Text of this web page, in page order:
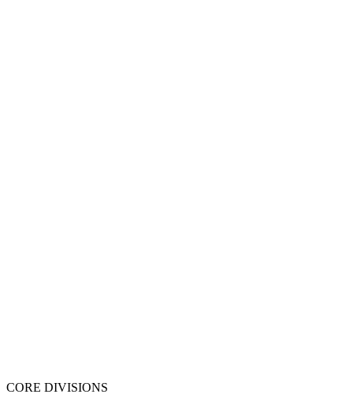
CORE DIVISIONS